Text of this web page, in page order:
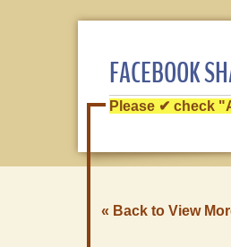
FACEBOOK
Please ✔ check
« Back to View